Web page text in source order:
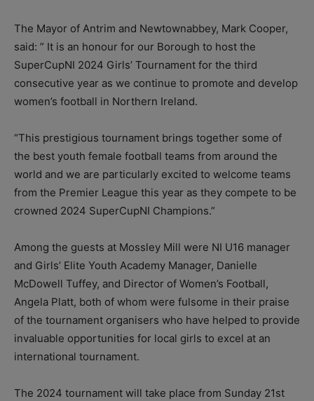
The Mayor of Antrim and Newtownabbey, Mark Cooper,
said: ” It is an honour for our Borough to host the
SuperCupNI 2024 Girls’ Tournament for the third
consecutive year as we continue to promote and develop
women’s football in Northern Ireland.
“This prestigious tournament brings together some of
the best youth female football teams from around the
world and we are particularly excited to welcome teams
from the Premier League this year as they compete to be
crowned 2024 SuperCupNI Champions.”
Among the guests at Mossley Mill were NI U16 manager
and Girls’ Elite Youth Academy Manager, Danielle
McDowell Tuffey, and Director of Women’s Football,
Angela Platt, both of whom were fulsome in their praise
of the tournament organisers who have helped to provide
invaluable opportunities for local girls to excel at an
international tournament.
The 2024 tournament will take place from Sunday 21st